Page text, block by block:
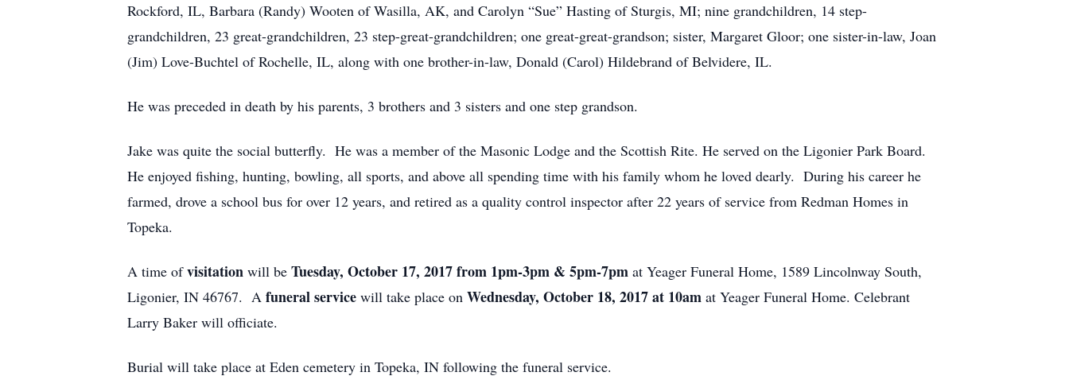
Rockford, IL, Barbara (Randy) Wooten of Wasilla, AK, and Carolyn “Sue” Hasting of Sturgis, MI; nine grandchildren, 14 step-
grandchildren, 23 great-grandchildren, 23 step-great-grandchildren; one great-great-grandson; sister, Margaret Gloor; one sister-in-law, Joan
(Jim) Love-Buchtel of Rochelle, IL, along with one brother-in-law, Donald (Carol) Hildebrand of Belvidere, IL.
He was preceded in death by his parents, 3 brothers and 3 sisters and one step grandson.
Jake was quite the social butterfly. He was a member of the Masonic Lodge and the Scottish Rite. He served on the Ligonier Park Board.
He enjoyed fishing, hunting, bowling, all sports, and above all spending time with his family whom he loved dearly. During his career he
farmed, drove a school bus for over 12 years, and retired as a quality control inspector after 22 years of service from Redman Homes in
Topeka.
A time ofvisitation will be Tuesday, October 17, 2017 from 1pm-3pm & 5pm-7pm at Yeager Funeral Home, 1589 Lincolnway South,
Ligonier, IN 46767. A funeral service will take place on Wednesday, October 18, 2017 at 10am at Yeager Funeral Home. Celebrant
Larry Baker will officiate.
Burial will take place at Eden cemetery in Topeka, IN following the funeral service.